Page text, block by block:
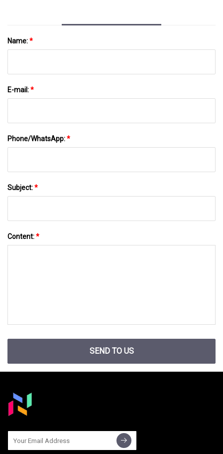
Name:*
E-mail:*
Phone/WhatsApp:*
Subject:*
Content:*
SEND TO US